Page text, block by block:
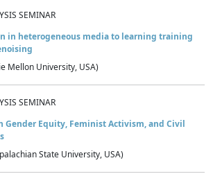
SEMINAR
in heterogeneous media to learning training
Mellon University, USA)
SEMINAR
Gender Equity, Feminist Activism, and Civil
State University, USA)